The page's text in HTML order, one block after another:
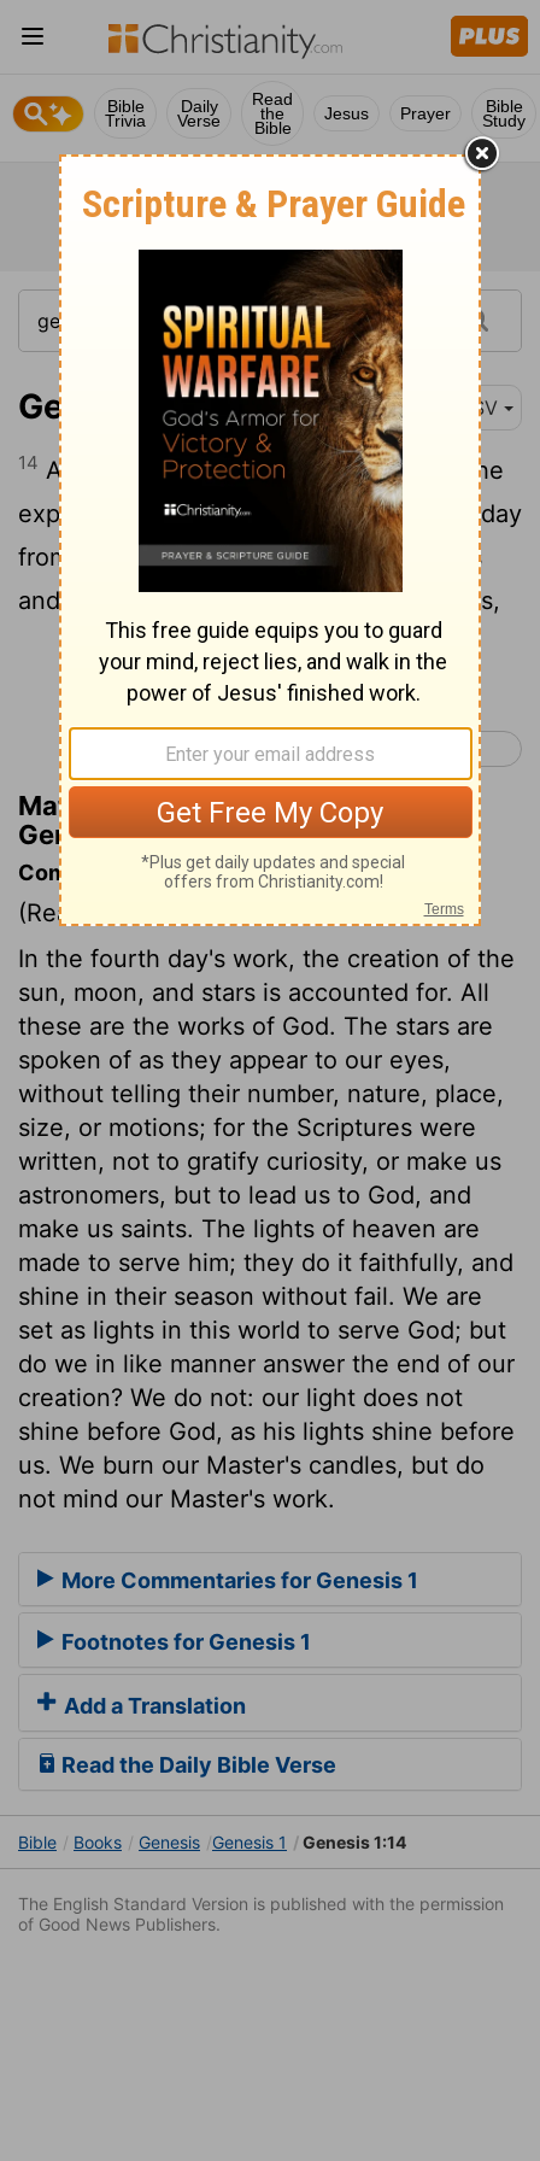
Bible
Trivia
Daily
Verse
Read
the
Bible
Jesus Prayer Bible
Study
Genesis 1:14 ESV
14 And God said, "Let there be lights in the
expanse of the heavens to separate the day
from the night. And let them be for signs
and for seasons,
and for days and years,
Continue Reading...
Genesis 2 >
Matthew Henry's Commentary on
Genesis 1:14
Commentary on Genesis 1:14-19
(Read
In the fourth day's work, the creation of the
sun, moon, and stars is accounted for. All
these are the works of God. The stars are
spoken of as they appear to our eyes,
without telling their number, nature, place,
size, or motions; for the Scriptures were
written, not to gratify curiosity, or make us
astronomers, but to lead us to God, and
make us saints. The lights of heaven are
made to serve him; they do it faithfully, and
shine in their season without fail. We are
set as lights in this world to serve God; but
do we in like manner answer the end of our
creation? We do not: our light does not
shine before God, as his lights shine before
us. We burn our Master's candles, but do
not mind our Master's work.
More Commentaries for Genesis 1
Footnotes for Genesis 1
Add a Translation
Read the Daily Bible Verse
Bible Books Genesis Genesis 1 Genesis 1:14
The English Standard Version is published with the permission
of Good News Publishers.